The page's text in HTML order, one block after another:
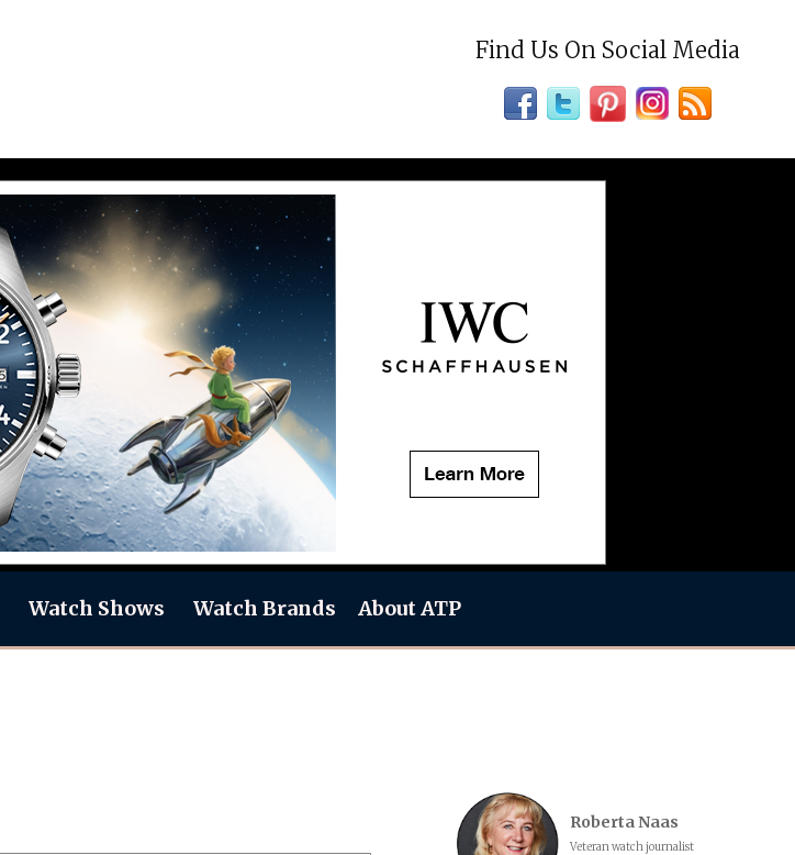
Find Us On Social Media
Watch Shows Watch Brands About ATP
Roberta Naas
Veteran watch journalist